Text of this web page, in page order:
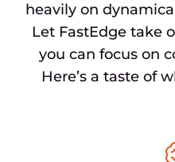
heavily on
Let FastEdge take
you can focus on
Here’s a taste of